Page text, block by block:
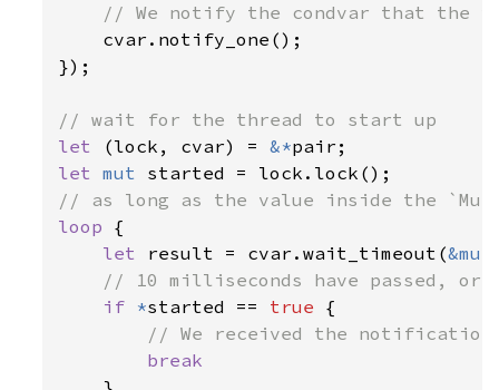
// We notify the condvar that the
cvar.notify_one();
});
let
(lock, cvar) = &*
let mut
loop {
let result = cvar.wait_timeout(
// 10 milliseconds have passed, or
if *started == true {
// We received the notification
break